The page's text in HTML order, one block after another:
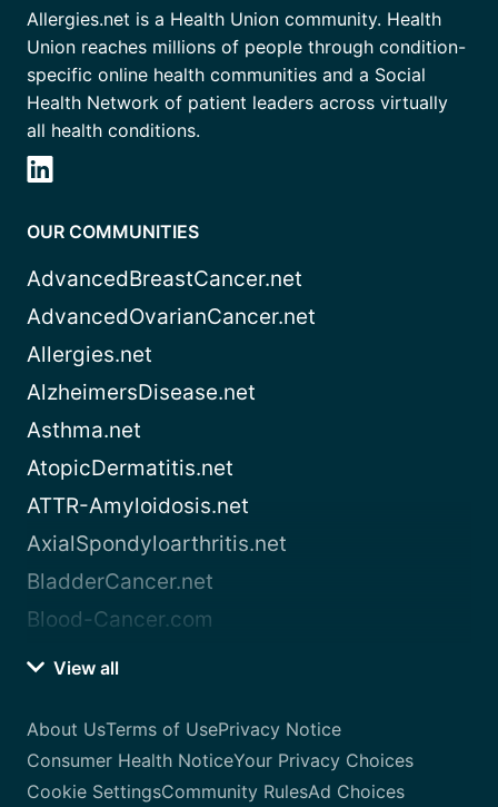
Allergies.net is a Health Union community. Health
Union reaches millions of people through condition-
specific online health communities and a Social
Health Network of patient leaders across virtually
all health conditions.
OUR COMMUNITIES
AdvancedBreastCancer.net
AdvancedOvarianCancer.net
Allergies.net
AlzheimersDisease.net
Asthma.net
AtopicDermatitis.net
ATTR-Amyloidosis.net
AxialSpondyloarthritis.net
BladderCancer.net
Blood-Cancer.com
View all
About UsTerms of UsePrivacy Notice
Consumer Health NoticeYour Privacy Choices
Cookie SettingsCommunity RulesAd Choices